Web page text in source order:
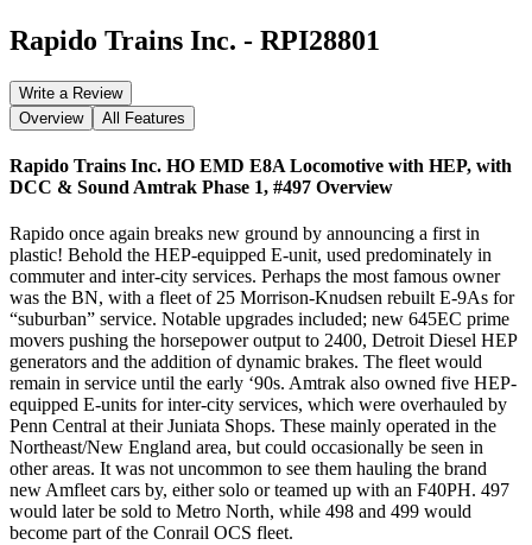
Rapido Trains Inc. - RPI28801
Write a Review
Overview
All Features
Rapido Trains Inc. HO EMD E8A Locomotive with HEP, with
DCC & Sound Amtrak Phase 1, #497 Overview
Rapido once again breaks new ground by announcing a first in
plastic! Behold the HEP-equipped E-unit, used predominately in
commuter and inter-city services. Perhaps the most famous owner
was the BN, with a fleet of 25 Morrison-Knudsen rebuilt E-9As for
“suburban” service. Notable upgrades included; new 645EC prime
movers pushing the horsepower output to 2400, Detroit Diesel HEP
generators and the addition of dynamic brakes. The fleet would
remain in service until the early ‘90s. Amtrak also owned five HEP-
equipped E-units for inter-city services, which were overhauled by
Penn Central at their Juniata Shops. These mainly operated in the
Northeast/New England area, but could occasionally be seen in
other areas. It was not uncommon to see them hauling the brand
new Amfleet cars by, either solo or teamed up with an F40PH. 497
would later be sold to Metro North, while 498 and 499 would
become part of the Conrail OCS fleet.